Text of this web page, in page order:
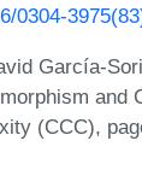
0304-
García-
and
(CCC),